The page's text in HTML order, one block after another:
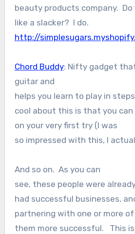
beauty products company. Do
like a slacker? I do.
http://
Chord Buddy: Nifty gadget
guitar and
helps you learn to play in
cool about this is that you
on your very first try (I was
so impressed with this, I
And so on. As you can
see, these people were
had successful businesses,
partnering with one or more
them more successful. This